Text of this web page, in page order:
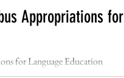
Appropriations for
for Language Education